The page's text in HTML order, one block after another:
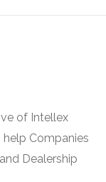
of Intellex
Companies
Dealership